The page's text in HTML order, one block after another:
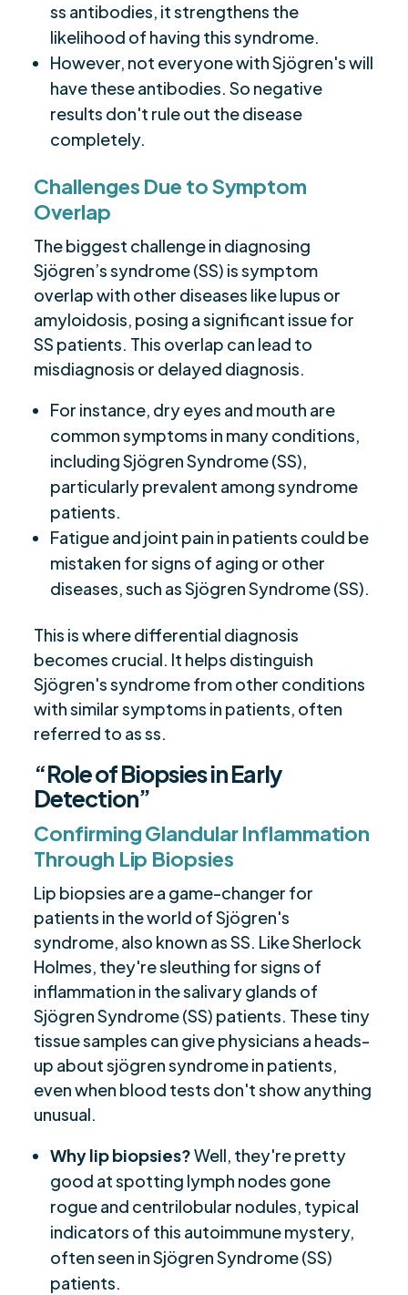
ss antibodies, it strengthens the
likelihood of having this syndrome.
However, not everyone with Sjögren's will
have these antibodies. So negative
results don't rule out the disease
completely.
Challenges Due to Symptom
Overlap
The biggest challenge in diagnosing
Sjögren’s syndrome (SS) is symptom
overlap with other diseases like lupus or
amyloidosis, posing a significant issue for
SS patients. This overlap can lead to
misdiagnosis or delayed diagnosis.
For instance, dry eyes and mouth are
common symptoms in many conditions,
including Sjögren Syndrome (SS),
particularly prevalent among syndrome
patients.
Fatigue and joint pain in patients could be
mistaken for signs of aging or other
diseases, such as Sjögren Syndrome (SS).
This is where differential diagnosis
becomes crucial. It helps distinguish
Sjögren's syndrome from other conditions
with similar symptoms in patients, often
referred to as ss.
“Role of Biopsies in Early
Detection”
Confirming Glandular Inflammation
Through Lip Biopsies
Lip biopsies are a game-changer for
patients in the world of Sjögren's
syndrome, also known as SS. Like Sherlock
Holmes, they're sleuthing for signs of
inflammation in the salivary glands of
Sjögren Syndrome (SS) patients. These tiny
tissue samples can give physicians a heads-
up about sjögren syndrome in patients,
even when blood tests don't show anything
unusual.
Why lip biopsies?Well, they're pretty
good at spotting lymph nodes gone
rogue and centrilobular nodules, typical
indicators of this autoimmune mystery,
often seen in Sjögren Syndrome (SS)
patients.